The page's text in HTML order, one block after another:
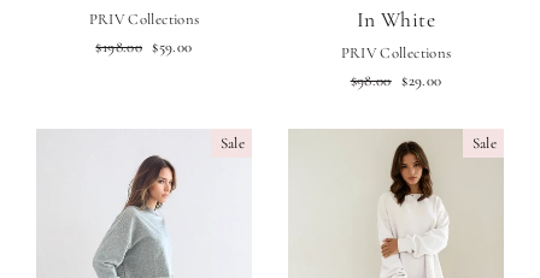
PRIV Collections
Regular
$198.00 Sale
$59.00
In White
PRIV Collections
Regular
$98.00 Sale
$29.00
Sale Sale